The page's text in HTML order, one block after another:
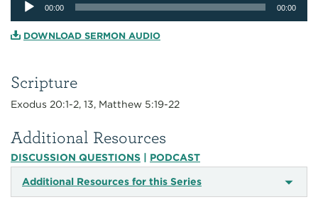
Scripture
Exodus 20:1-2, 13, Matthew 5:19-22
Additional Resources
DISCUSSION QUESTIONS PODCAST
Additional Resources for this Series
Player
00:00 00:00
DOWNLOAD SERMON AUDIO